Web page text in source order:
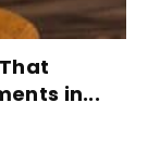
in...